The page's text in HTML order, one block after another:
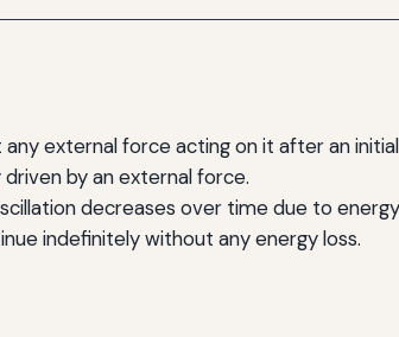
external force acting on it after an
by an external force.
decreases over time due to
indefinitely without any energy loss.